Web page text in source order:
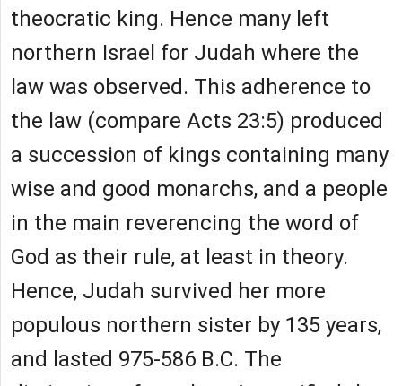
theocratic king. Hence many left
northern Israel for Judah where the
law was observed. This adherence to
the law (compare Acts 23:5) produced
a succession of kings containing many
wise and good monarchs, and a people
in the main reverencing the word of
God as their rule, at least in theory.
Hence, Judah survived her more
populous northern sister by 135 years,
and lasted 975-586 B.C. The